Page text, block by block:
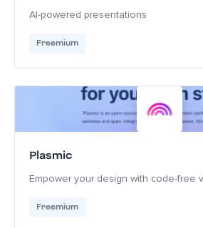
AI-powered presentations
Freemium
Plasmic
Empower your design with code-free
Freemium